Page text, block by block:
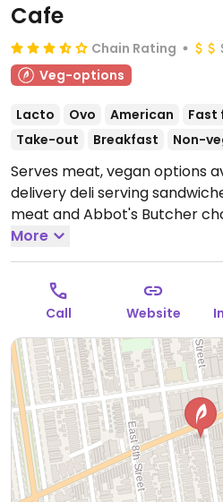
Cafe
Chain Rating
Veg-options
Lacto Ovo American Fast
Take-out
Breakfast Non-
Serves meat, vegan options
delivery deli serving
meat and Abbot's Butcher
include sausage breakfast
cheeseburger, vegan fish
shares cooking space, fries
foods. One of several locations.
7:00am-12:00am, Sat-Sun
More
Call Website